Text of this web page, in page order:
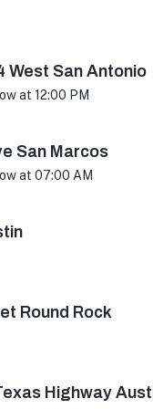
West San Antonio
at 12:00 PM
San Marcos
at 07:00 AM
Round Rock
Highway